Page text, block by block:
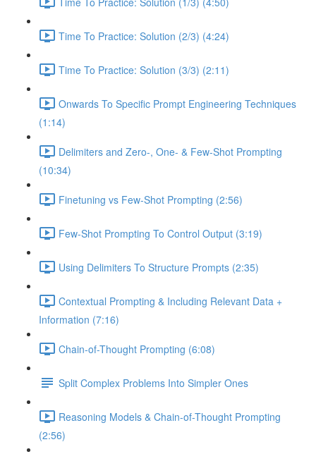
Time To Practice: Solution (2/3) (4:24)
Time To Practice: Solution (3/3) (2:11)
Onwards To Specific Prompt Engineering Techniques
(1:14)
Delimiters and Zero-, One- & Few-Shot Prompting
(10:34)
Finetuning vs Few-Shot Prompting (2:56)
Few-Shot Prompting To Control Output (3:19)
Using Delimiters To Structure Prompts (2:35)
Contextual Prompting & Including Relevant Data +
Information (7:16)
Chain-of-Thought Prompting (6:08)
Split Complex Problems Into Simpler Ones
Reasoning Models & Chain-of-Thought Prompting
(2:56)